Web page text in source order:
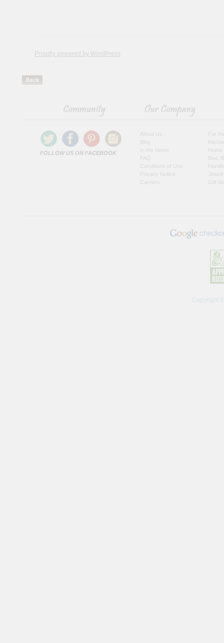
Proudly powered by WordPress
FOLLOW US ON FACEBOOK
About Us
Blog
In the News
FAQ
Conditions of Use
Privacy Notice
Careers
For
Bed,
Gift
Copyright